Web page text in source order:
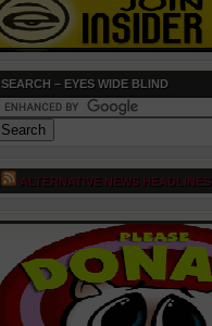
SEARCH – EYES WIDE BLIND
ALTERNATIVE NEWS HEADLINES